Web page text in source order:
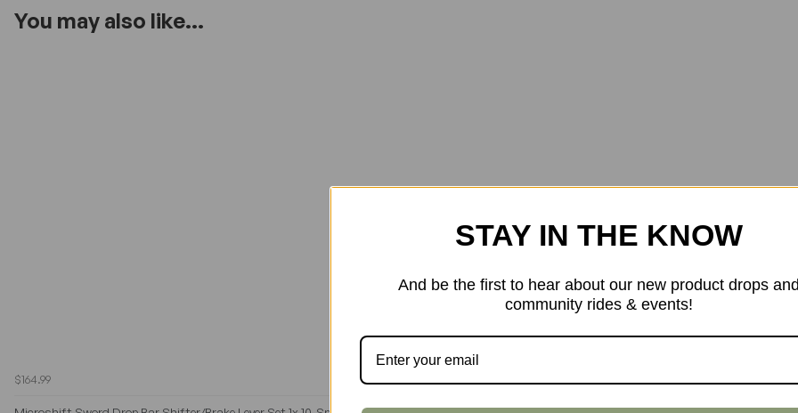
You may also like...
$164.99
STAY IN THE KNOW
And be the first to hear about our new product drops
community rides & events!